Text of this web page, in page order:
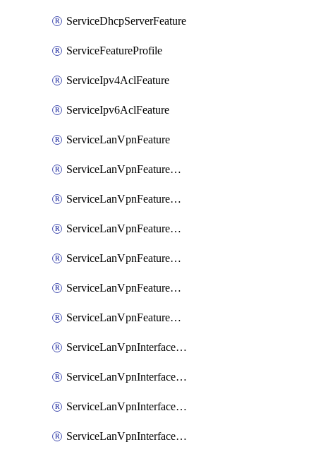
ServiceDhcpServerFeature
ServiceFeatureProfile
ServiceIpv4AclFeature
ServiceIpv6AclFeature
ServiceLanVpnFeature
ServiceLanVpnFeatureAssociateMulticastFeature
ServiceLanVpnFeatureAssociateRoutingBgpFeature
ServiceLanVpnFeatureAssociateRoutingEigrpFeature
ServiceLanVpnFeatureAssociateRoutingOspfFeature
ServiceLanVpnFeatureAssociateRoutingOspfv3Ipv4Feature
ServiceLanVpnFeatureAssociateRoutingOspfv3Ipv6Feature
ServiceLanVpnInterfaceEthernetFeature
ServiceLanVpnInterfaceEthernetFeatureAssociateDhcpServerFeature
ServiceLanVpnInterfaceEthernetFeatureAssociateTrackerFeature
ServiceLanVpnInterfaceEthernetFeatureAssociateTrackerGroupFeature